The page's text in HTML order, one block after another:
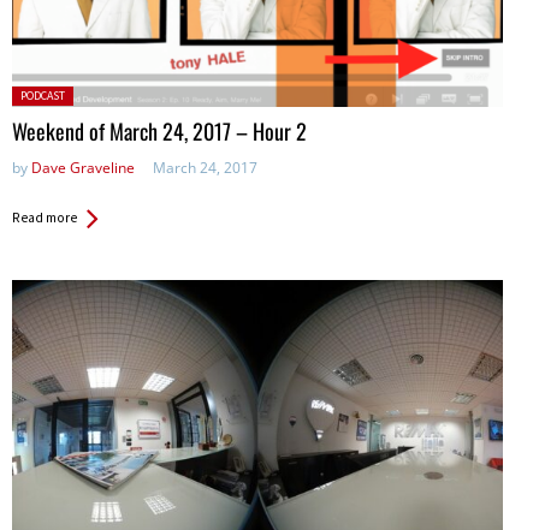
Posted
in:
PODCAST
Weekend of March 24, 2017 – Hour 2
by Dave Graveline March 24, 2017
Read more